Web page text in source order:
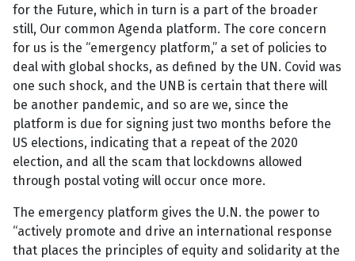
for the Future, which in turn is a part of the broader
still, Our common Agenda platform. The core concern
for us is the “emergency platform,” a set of policies to
deal with global shocks, as defined by the UN. Covid was
one such shock, and the UNB is certain that there will
be another pandemic, and so are we, since the
platform is due for signing just two months before the
US elections, indicating that a repeat of the 2020
election, and all the scam that lockdowns allowed
through postal voting will occur once more.
The emergency platform gives the U.N. the power to
“actively promote and drive an international response
that places the principles of equity and solidarity at the